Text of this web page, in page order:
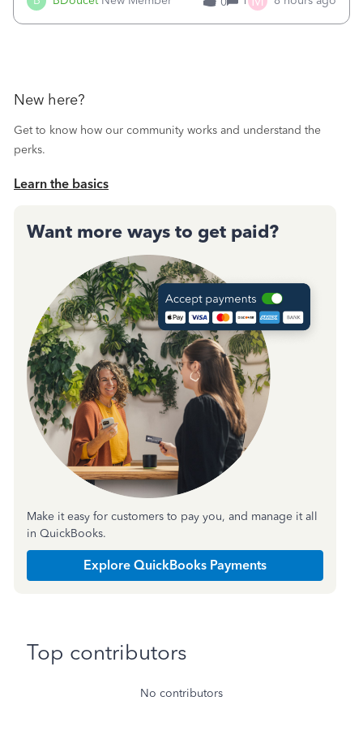
call during normal business hours and hangs up on us. It’s
New here?
Get to know how our community works and understand the
perks.
Learn the basics
Want more ways to get paid?
Make it easy for customers to pay you, and manage it all
in QuickBooks.
Explore QuickBooks Payments
Top contributors
No contributors